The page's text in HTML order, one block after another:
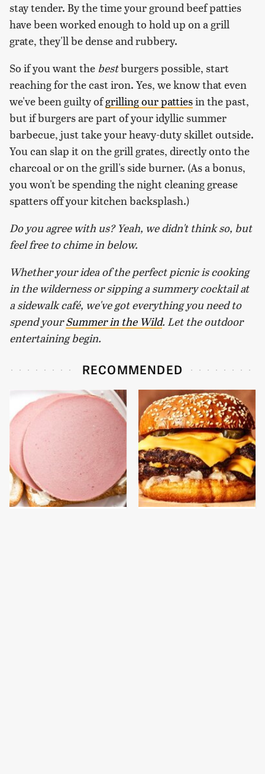
stay tender. By the time your ground beef patties
have been worked enough to hold up on a grill
grate, they'll be dense and rubbery.
So if you want the bestburgers possible, start
reaching for the cast iron. Yes, we know that even
we've been guilty ofgrilling our pattiesin the past,
but if burgers are part of your idyllic summer
barbecue, just take your heavy-duty skillet outside.
You can slap it on the grill grates, directly onto the
charcoal or on the grill's side burner. (As a bonus,
you won't be spending the night cleaning grease
spatters off your kitchen backsplash.)
Do you agree with us? Yeah, we didn't think so, but
feel free to chime in below.
Whether your idea of the perfect picnic is cooking
in the wilderness or sipping a summery cocktail at
a sidewalk café, we've got everything you need to
spend your Summer in the Wild. Let the outdoor
entertaining begin.
RECOMMENDED